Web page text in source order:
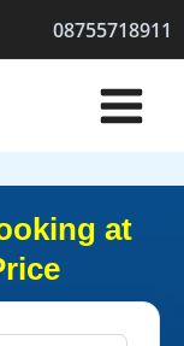
08755718911
at